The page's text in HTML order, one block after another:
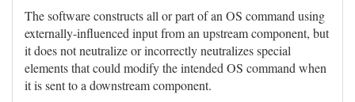
The software constructs all or part of an OS command using
externally-influenced input from an upstream component, but
it does not neutralize or incorrectly neutralizes special
elements that could modify the intended OS command when
it is sent to a downstream component.